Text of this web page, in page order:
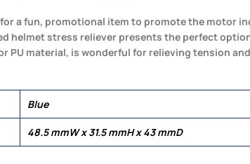
a fun, promotional item to promote the motor
helmet stress reliever presents the perfect
PU material, is wonderful for relieving tension
Blue
48.5 mmW x 31.5 mmH x 43 mmD